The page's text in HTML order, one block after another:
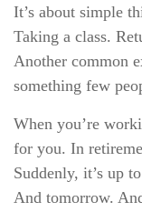
It’s about simple
Taking a class.
Another common
something few
When you’re
for you. In
Suddenly, it’s up
And tomorrow.